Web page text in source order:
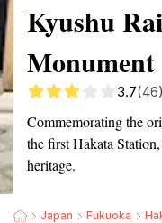
Kyushu
Monument
3.7(46)
Commemorating the
the first Hakata
heritage.
Japan Fukuoka